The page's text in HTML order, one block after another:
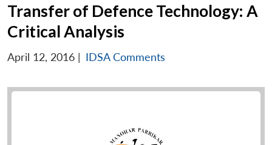
Transfer of Defence Technology: A
Critical Analysis
April 12, 2016 | IDSA Comments